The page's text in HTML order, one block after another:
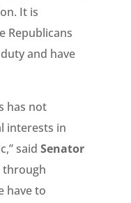
It is
Republicans
and have
has not
interests in
said Senator
through
have to